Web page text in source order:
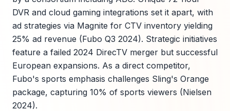
DVR and cloud gaming integrations set it apart, with
ad strategies via Magnite for CTV inventory yielding
25% ad revenue (Fubo Q3 2024). Strategic initiatives
feature a failed 2024 DirecTV merger but successful
European expansions. As a direct competitor,
Fubo's sports emphasis challenges Sling's Orange
package, capturing 10% of sports viewers (Nielsen
2024).